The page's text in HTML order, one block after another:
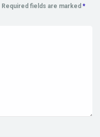
Required fields are marked *